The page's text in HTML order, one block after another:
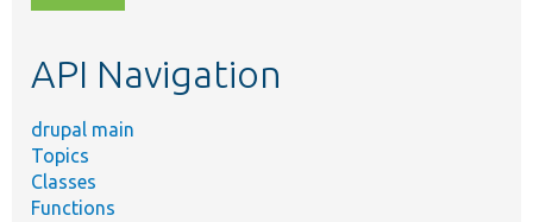
topic,
API Navigation
drupal main
Topics
Classes
Functions